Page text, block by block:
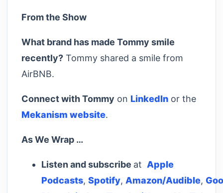
From the Show
What brand has made Tommy smile
recently? Tommy shared a smile from
AirBNB.
Connect with Tommy on LinkedIn or the
Mekanism website.
As We Wrap …
Listen and subscribe at Apple
Podcasts, Spotify, Amazon/Audible,